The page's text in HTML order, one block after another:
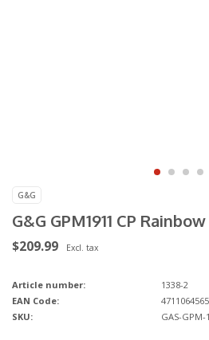
G&G
G&G GPM1911 CP Rainbow
$209.99 Excl. tax
Article number:
1338-2
EAN Code:
SKU:
GAS-GPM-